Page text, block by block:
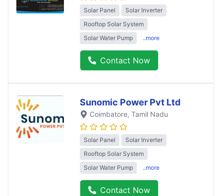
Solar Panel
Solar Inverter
Rooftop Solar System
Solar Water Pump
..more
Contact Now
Sunomic Power Pvt Ltd
Coimbatore, Tamil Nadu
Solar Panel
Solar Inverter
Rooftop Solar System
Solar Water Pump
..more
Contact Now